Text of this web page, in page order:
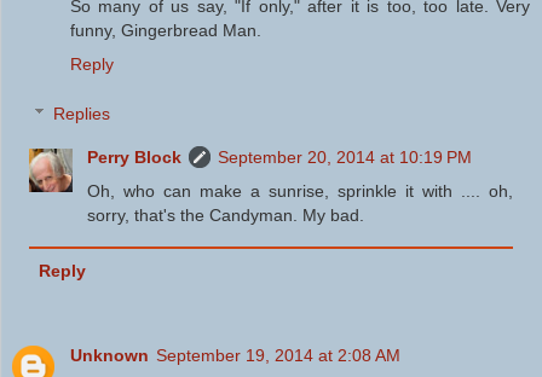
So many of us say, "If only," after it is too, too late. Very
funny, Gingerbread Man.
Reply
Replies
Perry Block
September 20, 2014 at 10:19 PM
Oh, who can make a sunrise, sprinkle it with .... oh,
sorry, that's the Candyman. My bad.
Reply
Unknown September 19, 2014 at 2:08 AM